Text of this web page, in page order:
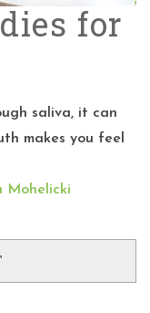
for
saliva, it can
makes you feel
Mohelicki